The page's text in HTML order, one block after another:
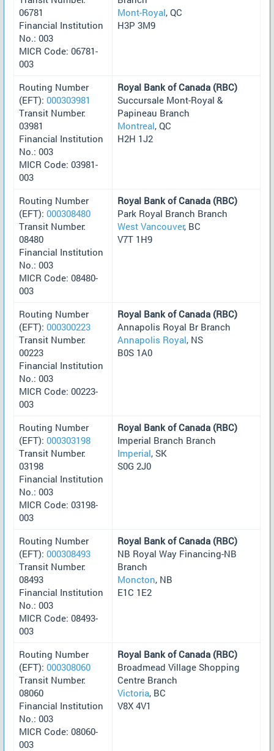
06781
Financial Institution
No.: 003
MICR Code: 06781-
003
Mont-Royal, QC
H3P 3M9
Routing Number
(EFT): 000303981
Transit Number:
03981
Financial Institution
No.: 003
MICR Code: 03981-
003
Royal Bank of Canada (RBC)
Succursale Mont-Royal &
Papineau Branch
Montreal, QC
H2H 1J2
Routing Number
(EFT): 000308480
Transit Number:
08480
Financial Institution
No.: 003
MICR Code: 08480-
003
Royal Bank of Canada (RBC)
Park Royal Branch Branch
West Vancouver, BC
V7T 1H9
Routing Number
(EFT): 000300223
Transit Number:
00223
Financial Institution
No.: 003
MICR Code: 00223-
003
Royal Bank of Canada (RBC)
Annapolis Royal Br Branch
Annapolis Royal, NS
B0S 1A0
Routing Number
(EFT): 000303198
Transit Number:
03198
Financial Institution
No.: 003
MICR Code: 03198-
003
Royal Bank of Canada (RBC)
Imperial Branch Branch
Imperial, SK
S0G 2J0
Routing Number
(EFT): 000308493
Transit Number:
08493
Financial Institution
No.: 003
MICR Code: 08493-
003
Royal Bank of Canada (RBC)
NB Royal Way Financing-NB
Branch
Moncton, NB
E1C 1E2
Routing Number
(EFT): 000308060
Transit Number:
08060
Financial Institution
No.: 003
MICR Code: 08060-
003
Royal Bank of Canada (RBC)
Broadmead Village Shopping
Centre Branch
Victoria, BC
V8X 4V1